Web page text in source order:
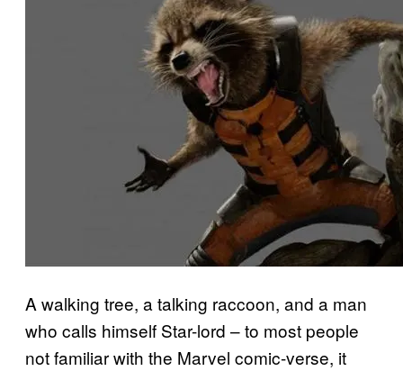
A walking tree, a talking raccoon, and a man
who calls himself Star-lord – to most people
not familiar with the Marvel comic-verse, it